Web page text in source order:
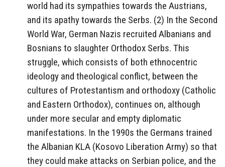
world had its sympathies towards the Austrians,
and its apathy towards the Serbs. (2) In the Second
World War, German Nazis recruited Albanians and
Bosnians to slaughter Orthodox Serbs. This
struggle, which consists of both ethnocentric
ideology and theological conflict, between the
cultures of Protestantism and orthodoxy (Catholic
and Eastern Orthodox), continues on, although
under more secular and empty diplomatic
manifestations. In the 1990s the Germans trained
the Albanian KLA (Kosovo Liberation Army) so that
they could make attacks on Serbian police, and the